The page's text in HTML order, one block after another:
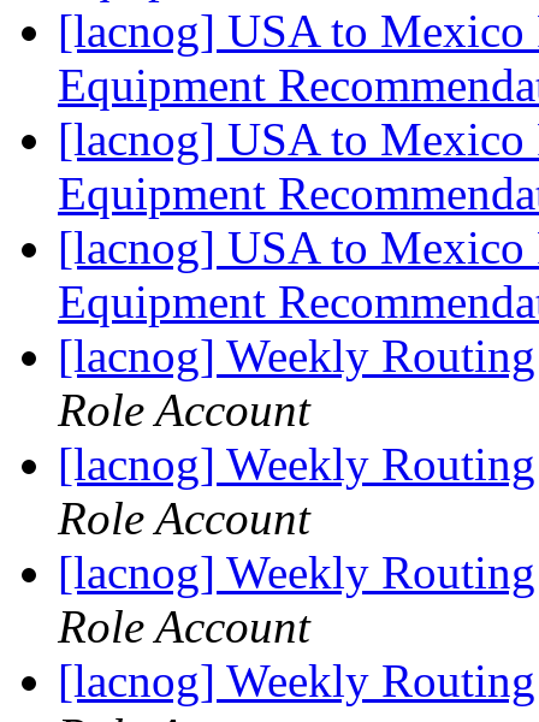
[lacnog] USA to Mexico
Equipment
[lacnog] USA to Mexico
Equipment
[lacnog] USA to Mexico
Equipment
[lacnog] Weekly
Role Account
[lacnog] Weekly
Role Account
[lacnog] Weekly
Role Account
[lacnog] Weekly